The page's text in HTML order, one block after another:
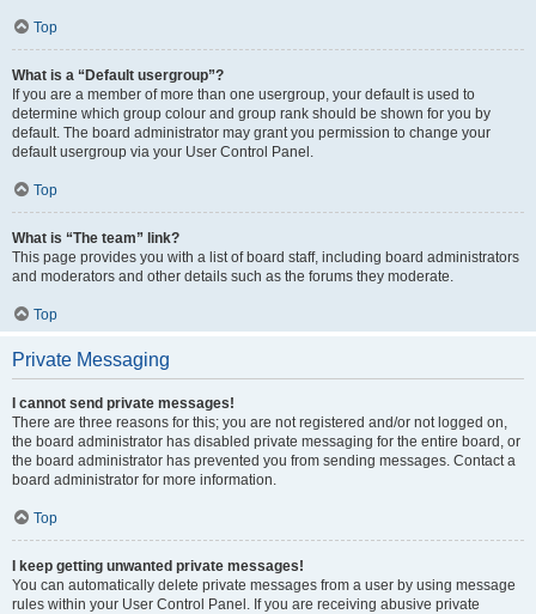
Top
What is a “Default usergroup”?
If you are a member of more than one usergroup, your default is used to
determine which group colour and group rank should be shown for you by
default. The board administrator may grant you permission to change your
default usergroup via your User Control Panel.
Top
What is “The team” link?
This page provides you with a list of board staff, including board administrators
and moderators and other details such as the forums they moderate.
Top
Private Messaging
I cannot send private messages!
There are three reasons for this; you are not registered and/or not logged on,
the board administrator has disabled private messaging for the entire board, or
the board administrator has prevented you from sending messages. Contact a
board administrator for more information.
Top
I keep getting unwanted private messages!
You can automatically delete private messages from a user by using message
rules within your User Control Panel. If you are receiving abusive private